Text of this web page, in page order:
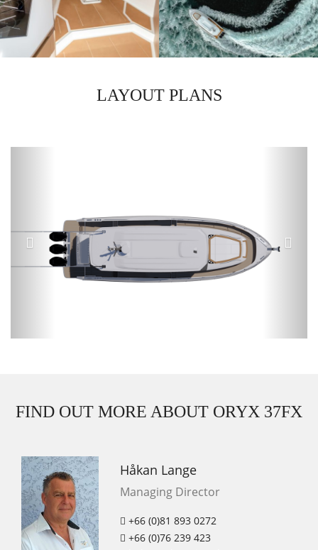
LAYOUT PLANS
FIND OUT MORE ABOUT ORYX 37FX
Håkan Lange
Managing Director
+66 (0)81 893 0272
+66 (0)76 239 423